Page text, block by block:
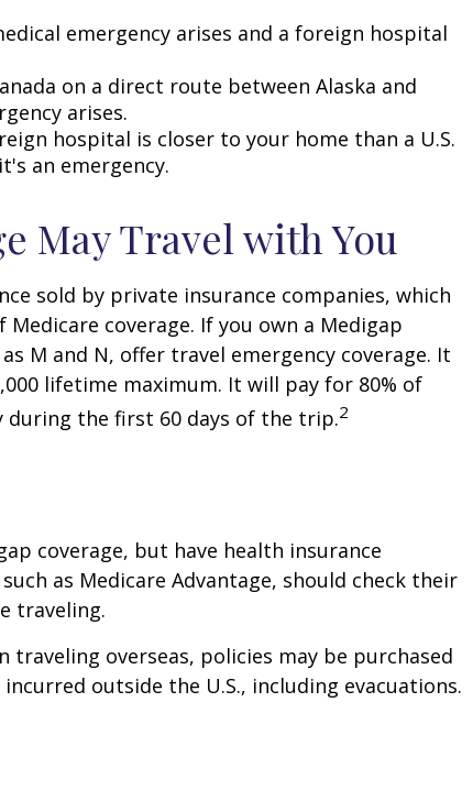
emergency arises and a foreign hospital
on a direct route between Alaska and
arises.
hospital is closer to your home than a U.S.
an emergency.
May Travel with You
sold by private insurance companies, which
coverage. If you own a Medigap
M and N, offer travel emergency coverage. It
lifetime maximum. It will pay for 80% of
during the first 60 days of the trip.2
coverage, but have health insurance
as Medicare Advantage, should check their
traveling.
traveling overseas, policies may be purchased
outside the U.S., including evacuations.